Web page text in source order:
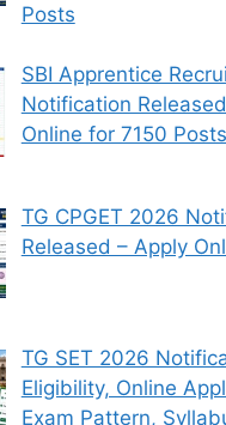
Posts
SBI Apprentice
Notification
Online for 7150 Posts
TG CPGET 2026
Released – Apply
TG SET 2026
Eligibility, Online
Exam Pattern,